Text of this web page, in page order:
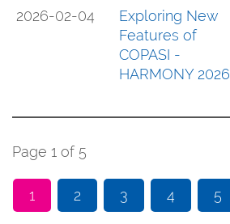
2026-02-04
Exploring New
Features of
COPASI -
HARMONY 2026
Page 1 of 5
1 2 3 4 5